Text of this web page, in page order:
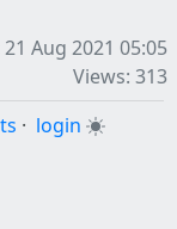
21 Aug 2021 05:05
Views: 313
· login